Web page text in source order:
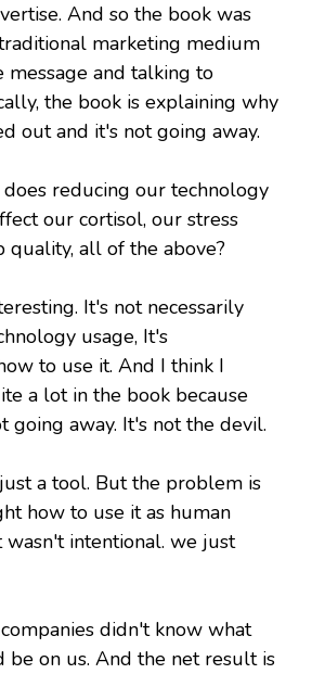
And so the book was
marketing medium
message and talking to
the book is explaining why
out and it's not going away.
reducing our technology
our cortisol, our stress
quality, all of the above?
It's not necessarily
usage, It's
to use it. And I think I
a lot in the book because
going away. It's not the devil.
a tool. But the problem is
how to use it as human
wasn't intentional. we just
didn't know what
on us. And the net result is